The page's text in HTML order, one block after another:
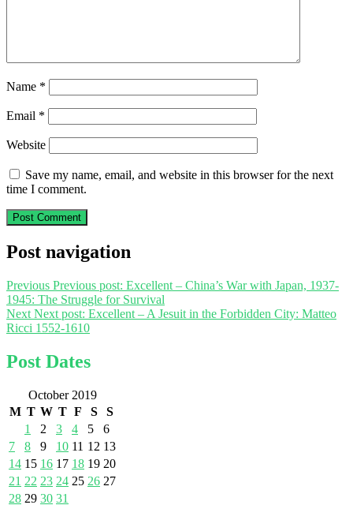
Name *
Email *
Website
Save my name, email, and website in this browser for the next
time I comment.
Post navigation
Previous Previous post: Excellent – China’s War with Japan, 1937-
1945: The Struggle for Survival
Next Next post: Excellent – A Jesuit in the Forbidden City: Matteo
Ricci 1552-1610
Post Dates
October 2019
M T W T F S
S
1
2 3 4 5
6
7
8 9 10 11 12 13
14 15 16 17 18 19 20
21 22 23 24 25 26 27
28 29 30 31